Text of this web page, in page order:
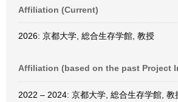
Affiliation (Current)
2026: 京都大学, 総合生存学館, 教授
Affiliation (based on the past Project
2022 – 2024: 京都大学, 総合生存学館, 教